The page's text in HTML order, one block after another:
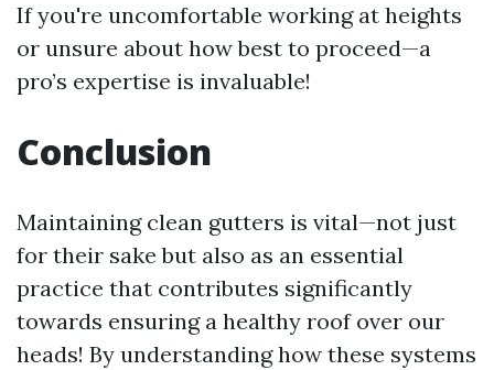
If you're uncomfortable working at heights
or unsure about how best to proceed—a
pro’s expertise is invaluable!
Conclusion
Maintaining clean gutters is vital—not just
for their sake but also as an essential
practice that contributes significantly
towards ensuring a healthy roof over our
heads! By understanding how these systems